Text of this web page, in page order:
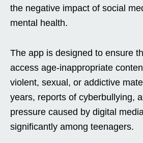
the negative impact of social
mental health.
The app is designed to ensure
access age-inappropriate
violent, sexual, or addictive
years, reports of cyberbullying,
pressure caused by digital
significantly among teenagers.